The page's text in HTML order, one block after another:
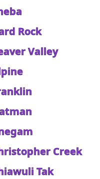
Rock
Valley
Creek
Tak